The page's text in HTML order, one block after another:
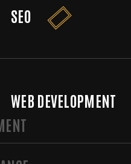
SEO
WEB DEVELOPMENT